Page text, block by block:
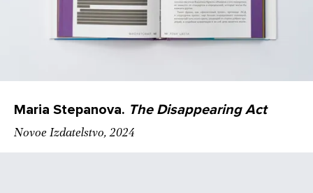
Maria Stepanova. The Disappearing Act
Novoe Izdatelstvo, 2024